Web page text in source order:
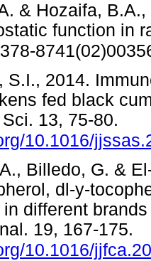
& Hozaifa,
function in
S.I., 2014.
fed black
13, 75-80.
10.1016/
Billedo, G. &
dl-y-
in different
19, 167-175.
10.1016/